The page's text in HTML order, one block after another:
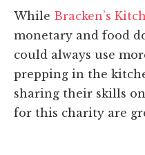
While Bracken’s
monetary and food
could always use
prepping in the
sharing their skills
for this charity are